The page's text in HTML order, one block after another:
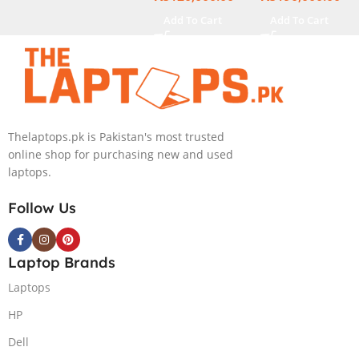
Thelaptops.pk is Pakistan's most trusted
online shop for purchasing new and used
laptops.
Follow Us
Laptop Brands
Laptops
HP
Dell